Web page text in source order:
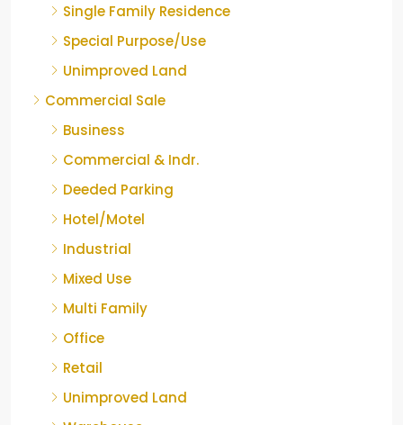
Single Family Residence
Special Purpose/Use
Unimproved Land
Commercial Sale
Business
Commercial & Indr.
Deeded Parking
Hotel/Motel
Industrial
Mixed Use
Multi Family
Office
Retail
Unimproved Land